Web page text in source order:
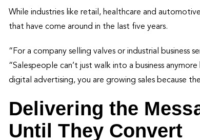
While industries like retail, healthcare and
that have come around in the last five years.
“For a company selling valves or industrial business
“Salespeople can’t just walk into a business
digital advertising, you are growing sales because
Delivering the
Until They Convert